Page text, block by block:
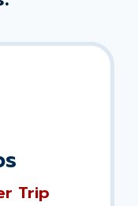
Trip